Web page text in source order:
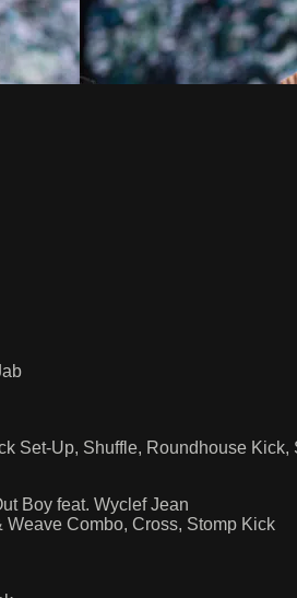
Set-Up, Shuffle, Roundhouse Kick,
Boy feat. Wyclef Jean
Combo, Cross, Stomp Kick